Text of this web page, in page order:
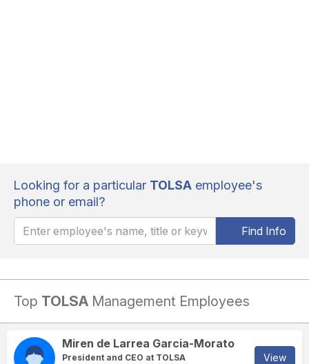
Looking for a particular TOLSA employee's
phone or email?
Find Info
Top TOLSA Management Employees
Miren de Larrea Garcia-Morato
President and CEO at TOLSA
View